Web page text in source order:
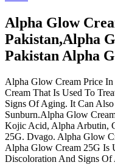
Alpha Glow
Pakistan,Alpha
Pakistan Alpha
Alpha Glow Cream Price
Cream That Is Used To
Signs Of Aging. It Can
Sunburn.Alpha Glow
Kojic Acid, Alpha Arbutin,
25G. Dvago. Alpha Glow
Alpha Glow Cream 25G Is
Discoloration And Signs